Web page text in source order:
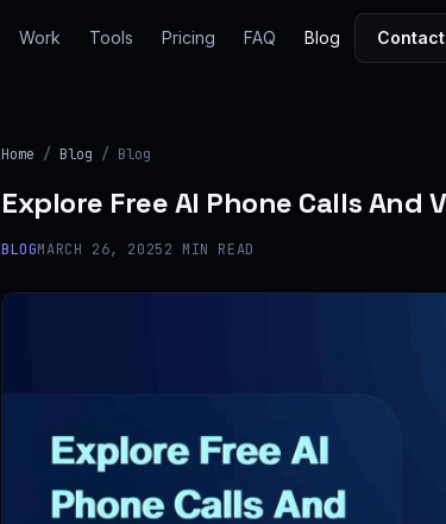
Work Tools Pricing FAQ Blog Contact
Home / Blog / Blog
Explore Free AI Phone Calls And
BLOGMARCH 26, 20252 MIN READ